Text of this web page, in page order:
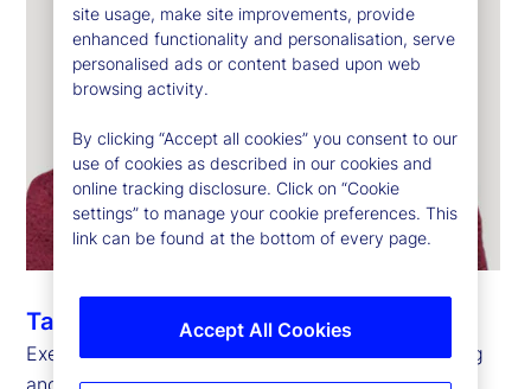
Taryn Siglain
Executive Vice President, Global Head of Financing
and Portfolio Solutions, State Street Markets
site usage, make site improvements, provide
enhanced functionality and personalisation, serve
personalised ads or content based upon web
browsing activity.
By clicking “Accept all cookies” you consent to our
use of cookies as described in our cookies and
online tracking disclosure. Click on “Cookie
settings” to manage your cookie preferences. This
link can be found at the bottom of every page.
Accept All Cookies